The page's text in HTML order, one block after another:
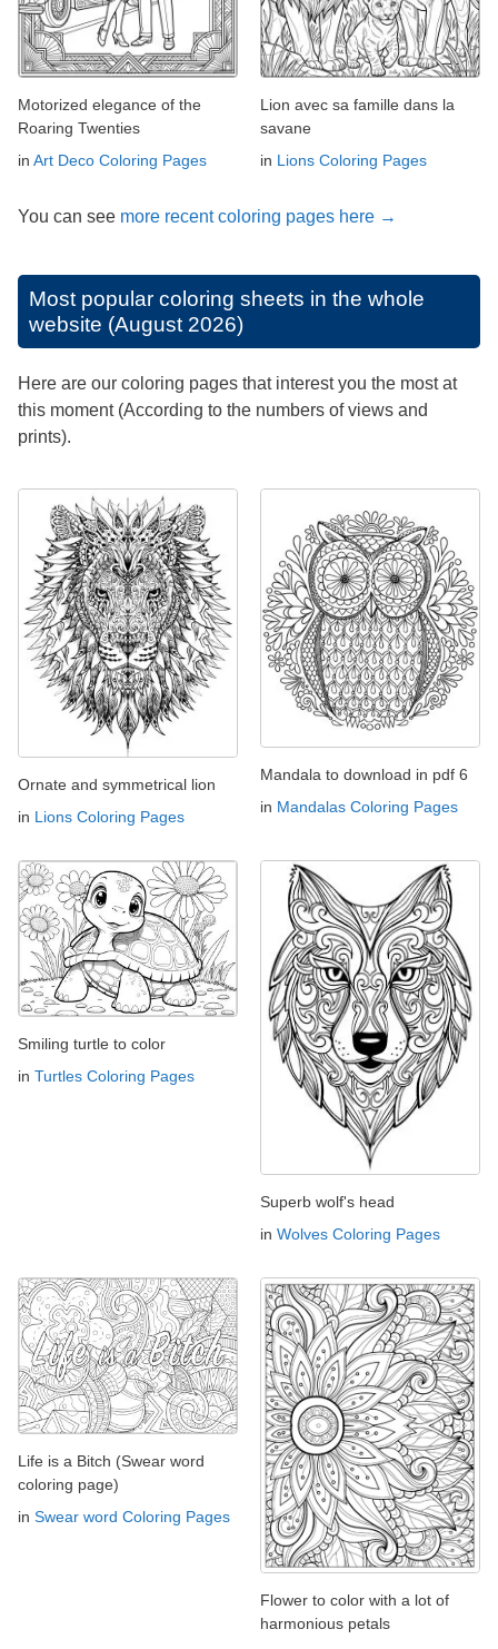
Motorized elegance of the
Roaring Twenties
in Art Deco Coloring Pages
Lion avec sa famille dans la
savane
in Lions Coloring Pages
You can see more recent coloring pages here →
Most popular coloring sheets in the whole
website (August 2026)
Here are our coloring pages that interest you the most at
this moment (According to the numbers of views and
prints).
Ornate and symmetrical lion
in Lions Coloring Pages
Mandala to download in pdf 6
in Mandalas Coloring Pages
Smiling turtle to color
in Turtles Coloring Pages
Superb wolf's head
in Wolves Coloring Pages
Life is a Bitch (Swear word
coloring page)
in Swear word Coloring Pages
Flower to color with a lot of
harmonious petals